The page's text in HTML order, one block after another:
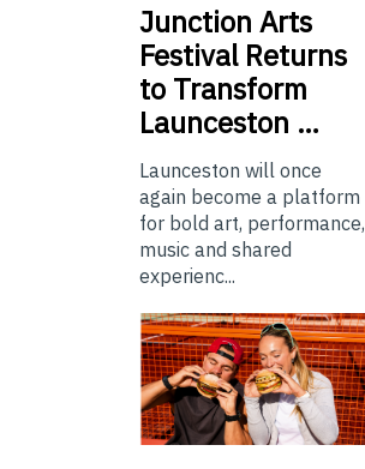
Junction Arts
Festival Returns
to Transform
Launceston …
Launceston will once
again become a platform
for bold art, performance,
music and shared
experienc...